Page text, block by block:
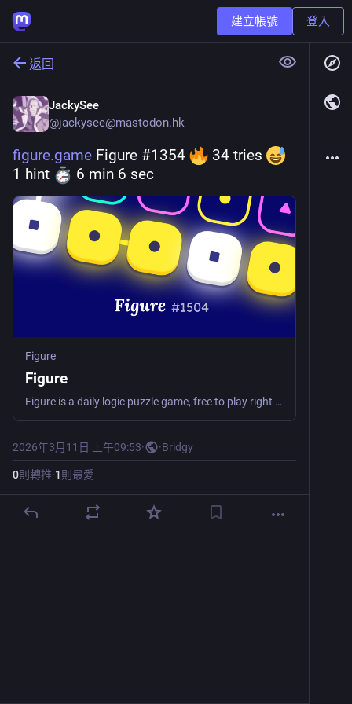
建立帳號 登入
返回
JackySee
@jackysee@mastodon.hk
figure.game Figure #1354
34 tries
1 hint
6 min 6 sec
Figure
Figure
Figure is a daily logic puzzle game, free to play right in your browser. Clear all the tiles before running out of moves!
2026年3月11日 上午09:53· ·Bridgy
0則轉推·1則最愛